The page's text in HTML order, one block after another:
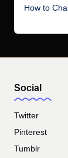
How to
Social
Twitter
Pinterest
Tumblr